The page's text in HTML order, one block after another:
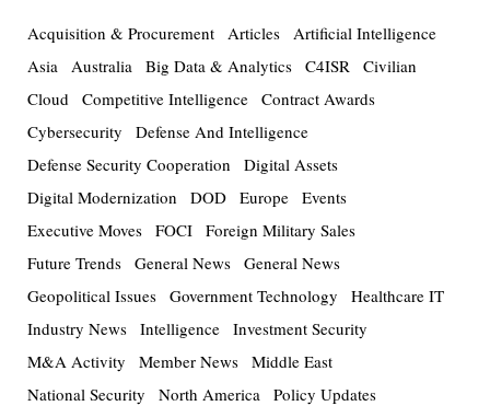
Acquisition & Procurement Articles
Artificial Intelligence
Asia
Australia Big Data & Analytics C4ISR
Civilian
Cloud
Competitive Intelligence Contract Awards
Cybersecurity
Defense And Intelligence
Defense Security Cooperation
Digital Assets
Digital Modernization
DOD Europe Events
Executive Moves FOCI Foreign Military Sales
Future Trends General News General News
Geopolitical Issues Government Technology
Healthcare IT
Industry News Intelligence Investment Security
M&A Activity
Member News Middle East
National Security
North America
Policy Updates